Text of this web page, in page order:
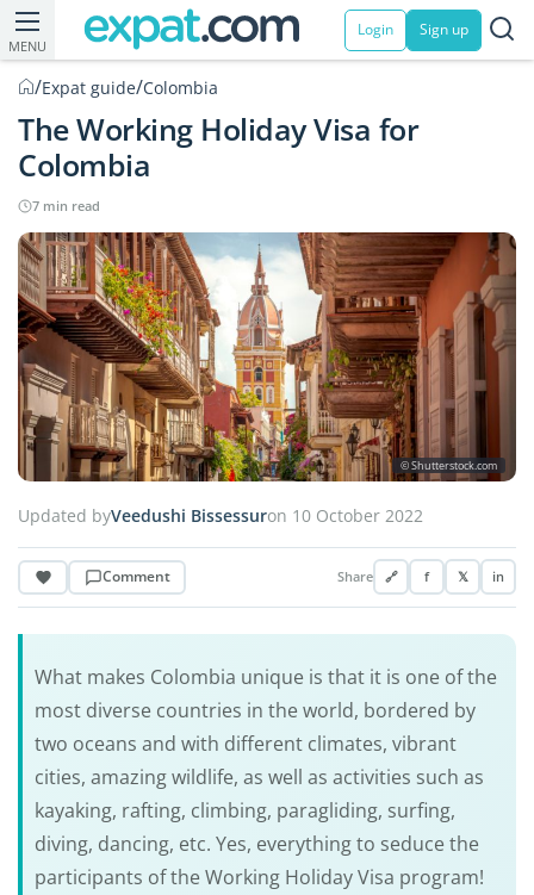
MENU
Login Sign up
/Expat guide/Colombia
The Working Holiday Visa for
Colombia
7 min read
© Shutterstock.com
Updated byVeedushi Bissessuron 10 October 2022
Comment Share 🔗 f 𝕏 in
What makes Colombia unique is that it is one of the
most diverse countries in the world, bordered by
two oceans and with different climates, vibrant
cities, amazing wildlife, as well as activities such as
kayaking, rafting, climbing, paragliding, surfing,
diving, dancing, etc. Yes, everything to seduce the
participants of the Working Holiday Visa program!